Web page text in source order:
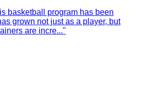
basketball program has been
grown not just as a player, but
are incre..."